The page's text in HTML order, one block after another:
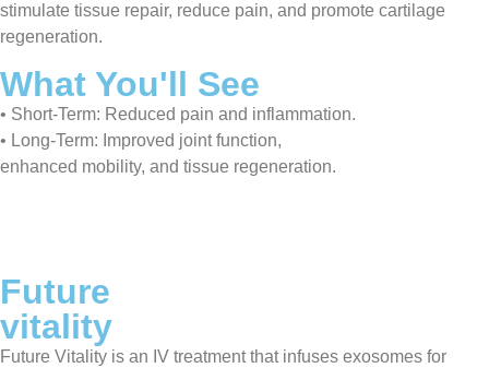
stimulate tissue repair, reduce pain, and promote cartilage
regeneration.
What You'll See
• Short-Term: Reduced pain and inflammation.
• Long-Term: Improved joint function,
enhanced mobility, and tissue regeneration.
Future
vitality
Future Vitality is an IV treatment that infuses exosomes for